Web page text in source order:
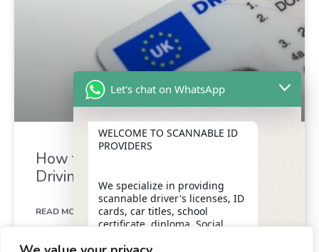
How to Exchange Your Foreign
Driving Licence for a UK Licence
READ MORE »
May 4, 2024
Let's chat on WhatsApp
WELCOME TO SCANNABLE ID
PROVIDERS
We specialize in providing
scannable driver's licenses, ID
cards, car titles, school
certificate, diploma, Social